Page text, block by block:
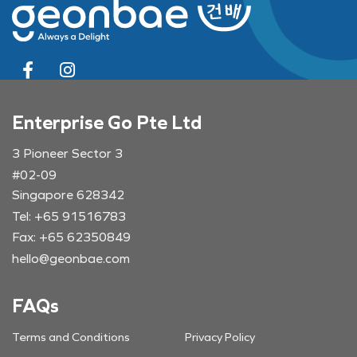
Enterprise Go Pte Ltd
3 Pioneer Sector 3
#02-09
Singapore 628342
Tel: +65 91516783
Fax: +65 62350849
hello@geonbae.com
FAQs
Terms and Conditions Privacy Policy